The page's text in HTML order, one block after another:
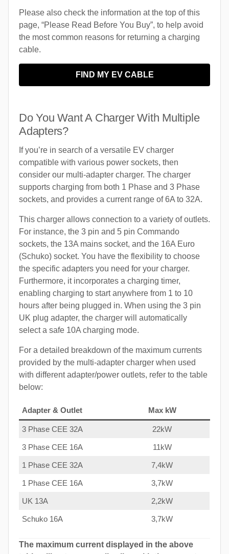
Please also check the information at the top of this
page, “Please Read Before You Buy”, to help avoid
the most common reasons for returning a charging
cable.
FIND MY EV CABLE
Do You Want A Charger With Multiple
Adapters?
If you’re in search of a versatile EV charger
compatible with various power sockets, then
consider our multi-adapter charger. The charger
supports charging from both 1 Phase and 3 Phase
sockets, and provides a current range of 6A to 32A.
This charger allows connection to a variety of outlets.
For instance, the 3 pin and 5 pin Commando
sockets, the 13A mains socket, and the 16A Euro
(Schuko) socket. You have the flexibility to choose
the specific adapters you need for your charger.
Furthermore, it incorporates a charging timer,
enabling charging to start anywhere from 1 to 10
hours after being plugged in. When using the 3 pin
UK plug adapter, the charger will automatically
select a safe 10A charging mode.
For a detailed breakdown of the maximum currents
provided by the multi-adapter charger when used
with different adapter/power outlets, refer to the table
below:
Adapter & Outlet Max kW
3 Phase CEE 32A 22kW
3 Phase CEE 16A 11kW
1 Phase CEE 32A 7,4kW
1 Phase CEE 16A 3,7kW
UK 13A 2,2kW
Schuko 16A 3,7kW
The maximum current displayed in the above